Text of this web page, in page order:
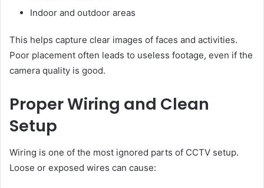
Indoor and outdoor areas
This helps capture clear images of faces and activities.
Poor placement often leads to useless footage, even if the
camera quality is good.
Proper Wiring and Clean
Setup
Wiring is one of the most ignored parts of CCTV setup.
Loose or exposed wires can cause: